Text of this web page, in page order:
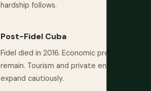
hardship follows.
Post-Fidel Cuba
Fidel died in 2016. Economic pressures
remain. Tourism and private enterprise
expand cautiously.